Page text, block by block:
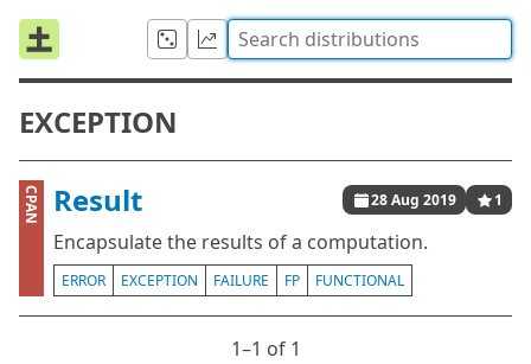
EXCEPTION
CPAN Result 28 Aug 2019 1
Encapsulate the results of a computation.
ERROR EXCEPTION FAILURE FP FUNCTIONAL
1⁠–1 of 1